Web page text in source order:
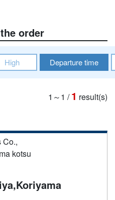
order
High Departure time
1～1 /1 result(s)
Co.,
kotsu